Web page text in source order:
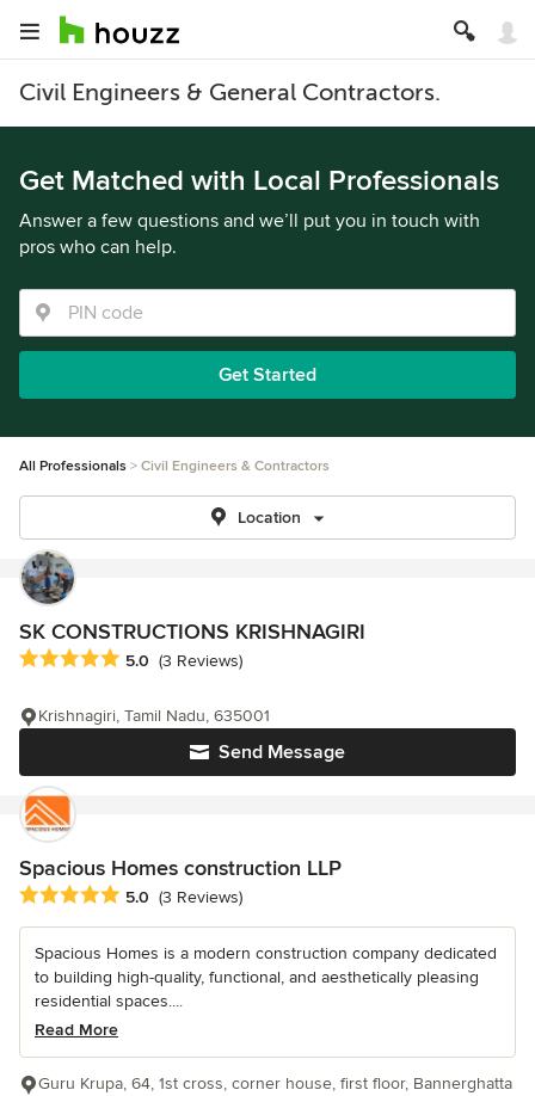
Civil Engineers & General Contractors.
Get Matched with Local Professionals
Answer a few questions and we’ll put you in touch with
pros who can help.
Get Started
All Professionals Civil Engineers & Contractors
Location
SK CONSTRUCTIONS KRISHNAGIRI
Average rating: 5 out of 5 stars
5.0 (3 Reviews)
Send Message
Krishnagiri, Tamil Nadu, 635001
Spacious Homes construction LLP
Average rating: 5 out of 5 stars
5.0 (3 Reviews)
Spacious Homes is a modern construction company dedicated
to building high-quality, functional, and aesthetically pleasing
residential spaces....
Read More
Guru Krupa, 64, 1st cross, corner house, first floor, Bannerghatta